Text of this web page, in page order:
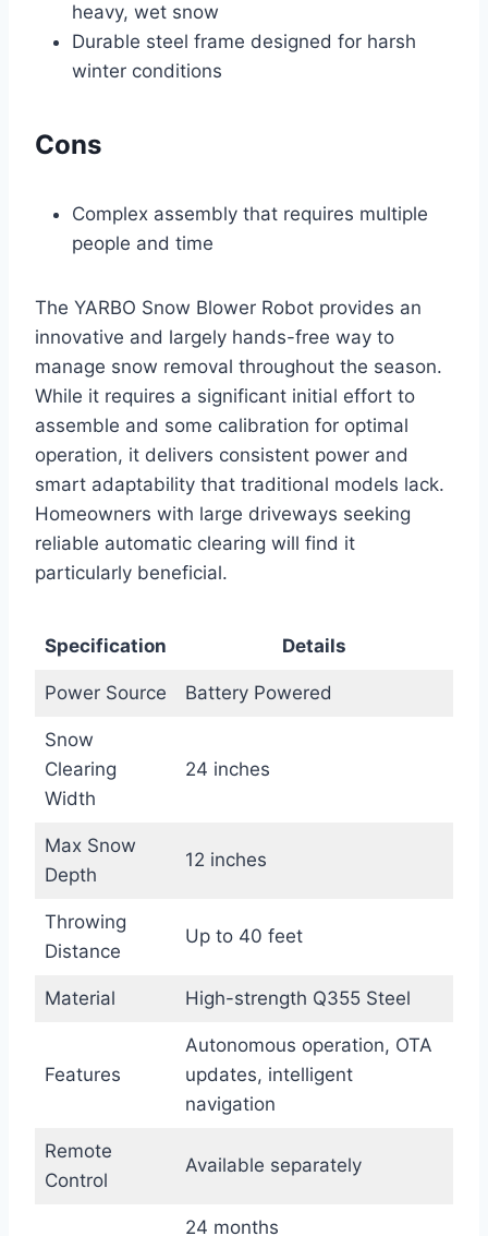
heavy, wet snow
Durable steel frame designed for harsh
winter conditions
Cons
Complex assembly that requires multiple
people and time
The YARBO Snow Blower Robot provides an
innovative and largely hands-free way to
manage snow removal throughout the season.
While it requires a significant initial effort to
assemble and some calibration for optimal
operation, it delivers consistent power and
smart adaptability that traditional models lack.
Homeowners with large driveways seeking
reliable automatic clearing will find it
particularly beneficial.
Specification Details
Power Source Battery Powered
Snow
Clearing
Width
24 inches
Max Snow
Depth
12 inches
Throwing
Distance
Up to 40 feet
Material High-strength Q355 Steel
Features
Autonomous operation, OTA
updates, intelligent
navigation
Remote
Control
Available separately
24 months